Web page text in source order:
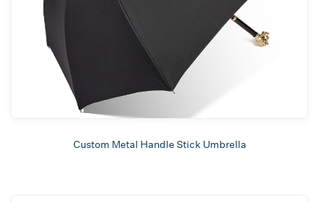
Custom Metal Handle Stick Umbrella